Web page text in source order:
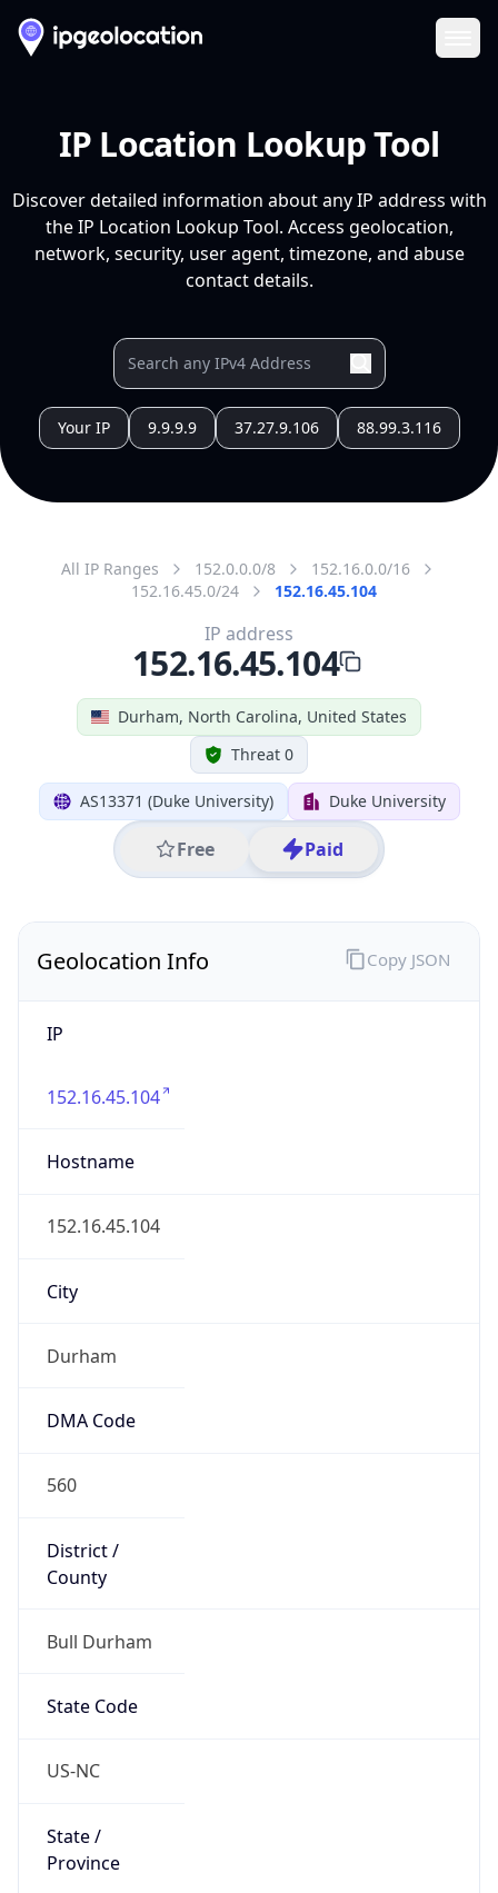
IP Location Lookup Tool
Discover detailed information about any IP address with
the IP Location Lookup Tool. Access geolocation,
network, security, user agent, timezone, and abuse
contact details.
Your IP 9.9.9.9 37.27.9.106 88.99.3.116
All IP Ranges 152.0.0.0/8
152.16.0.0/16
152.16.45.0/24
152.16.45.104
Durham, North Carolina, United States
Threat 0
AS13371 (Duke University) Duke University
Free Paid
IP address
152.16.45.104
Geolocation Info
IP
152.16.45.104
Hostname
152.16.45.104
City
Durham
DMA Code
560
District /
County
Bull Durham
State Code
US-NC
State /
Province
Copy JSON